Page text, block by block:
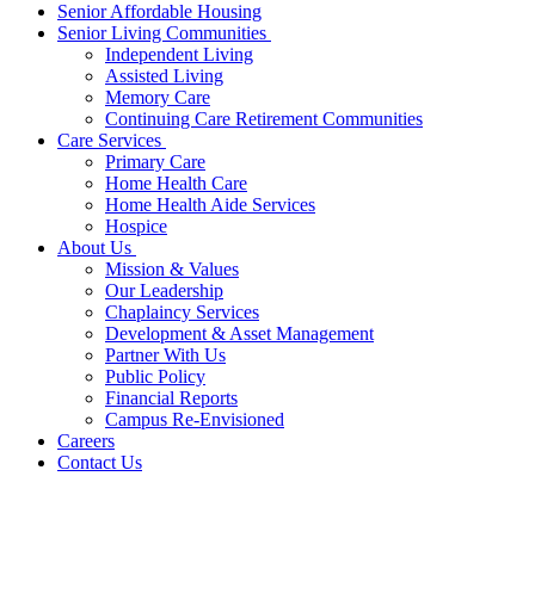
Senior Affordable Housing
Senior Living Communities
Independent Living
Assisted Living
Memory Care
Continuing Care Retirement Communities
Care Services
Primary Care
Home Health Care
Home Health Aide Services
Hospice
About Us
Mission & Values
Our Leadership
Chaplaincy Services
Development & Asset Management
Partner With Us
Public Policy
Financial Reports
Campus Re-Envisioned
Careers
Contact Us